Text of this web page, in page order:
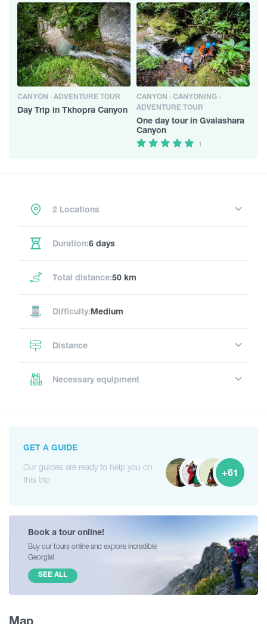
CANYON · ADVENTURE TOUR
Day Trip in Tkhopra Canyon
CANYON · CANYONING ·
ADVENTURE TOUR
One day tour in Gvalashara
Canyon
1
2 Locations
Duration:6 days
Total distance:50 km
Difficulty:Medium
Distance
Necessary equipment
GET A GUIDE
Our guides are ready to help you on
this trip
+61
Book a tour online!
Buy our tours online and explore incredible
Georgia!
SEE ALL